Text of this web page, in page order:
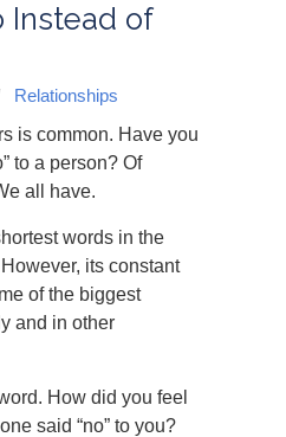
Instead of
Relationships
is common. Have you
to a person? Of
all have.
words in the
its constant
of the biggest
and in other
How did you feel
said “no” to you?